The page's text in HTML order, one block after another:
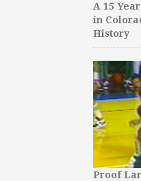
A 15
in
History
Proof